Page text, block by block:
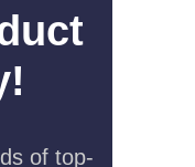
of top-